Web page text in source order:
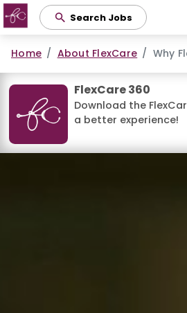
Search Jobs
Home About FlexCare Why
FlexCare 360
Download the
a better experience!